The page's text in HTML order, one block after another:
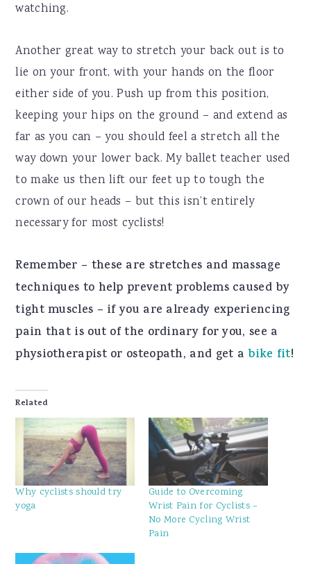
watching.
Another great way to stretch your back out is to
lie on your front, with your hands on the floor
either side of you. Push up from this position,
keeping your hips on the ground – and extend as
far as you can – you should feel a stretch all the
way down your lower back. My ballet teacher used
to make us then lift our feet up to tough the
crown of our heads – but this isn’t entirely
necessary for most cyclists!
Remember – these are stretches and massage
techniques to help prevent problems caused by
tight muscles – if you are already experiencing
pain that is out of the ordinary for you, see a
physiotherapist or osteopath, and get abike fit!
Related
Why cyclists should try
yoga
Guide to Overcoming
Wrist Pain for Cyclists –
No More Cycling Wrist
Pain